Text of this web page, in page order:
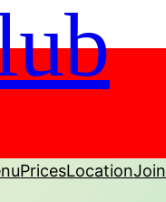
PricesLocationJoin